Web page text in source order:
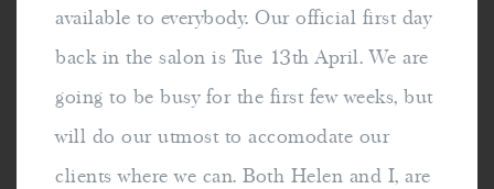
available to everybody. Our official first day
back in the salon is Tue 13th April. We are
going to be busy for the first few weeks, but
will do our utmost to accomodate our
clients where we can. Both Helen and I, are